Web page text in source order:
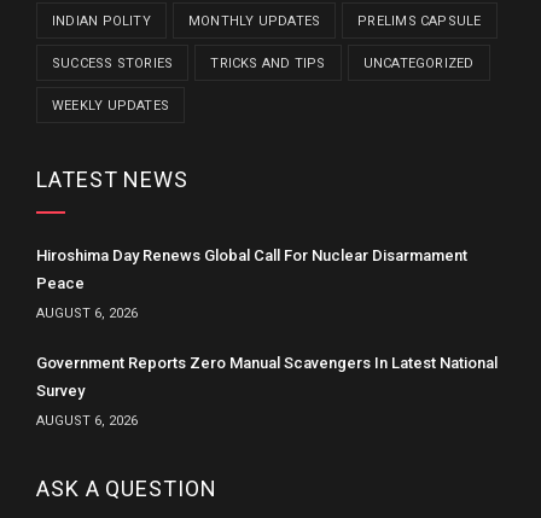
INDIAN POLITY MONTHLY UPDATES PRELIMS CAPSULE
SUCCESS STORIES TRICKS AND TIPS UNCATEGORIZED
WEEKLY UPDATES
LATEST NEWS
Hiroshima Day Renews Global Call For Nuclear Disarmament
Peace
AUGUST 6, 2026
Government Reports Zero Manual Scavengers In Latest National
Survey
AUGUST 6, 2026
ASK A QUESTION